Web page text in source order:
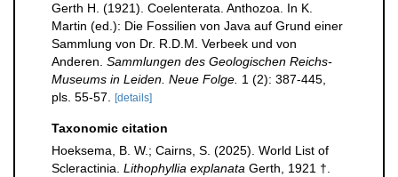
Gerth H. (1921). Coelenterata. Anthozoa. In K.
Martin (ed.): Die Fossilien von Java auf Grund einer
Sammlung von Dr. R.D.M. Verbeek und von
Anderen. Sammlungen des Geologischen Reichs-
Museums in Leiden. Neue Folge. 1 (2): 387-445,
pls. 55-57.
[details]
Taxonomic citation
Hoeksema, B. W.; Cairns, S. (2025). World List of
Scleractinia. Lithophyllia explanata Gerth, 1921 †.